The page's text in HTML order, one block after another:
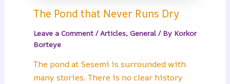
The Pond that Never Runs Dry
Leave a Comment /Articles, General/ By Korkor
Borteye
The pond at Sesemi is surrounded with
many stories. There is no clear history